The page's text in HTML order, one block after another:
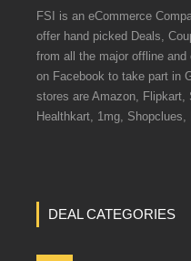
FSI is an eCommerce
offer hand picked Deals,
from all the major offline
on Facebook to take part in
stores are Amazon, Flipkart,
Healthkart, 1mg,
DEAL CATEGORIES